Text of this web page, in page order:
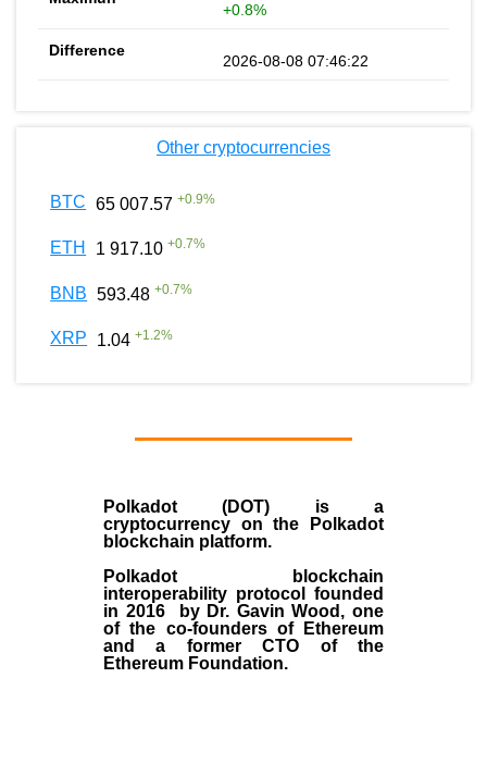
+0.8%
2026-08-08 07:46:22
Other cryptocurrencies
BTC 65 007.57 +0.9%
ETH 1 917.10 +0.7%
BNB 593.48 +0.7%
XRP 1.04 +1.2%
Polkadot (DOT) is a
cryptocurrency on the Polkadot
blockchain platform.
Polkadot blockchain
interoperability protocol founded
in 2016 by Dr. Gavin Wood , one
of the co-founders of Ethereum
and a former CTO of the
Ethereum Foundation.